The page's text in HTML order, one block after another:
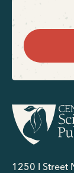
1250 I Street